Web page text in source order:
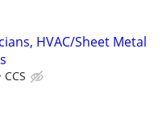
HVAC/Sheet Metal
CCS